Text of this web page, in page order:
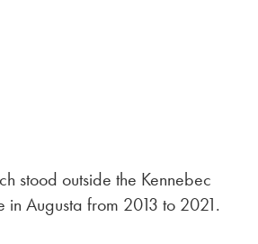
stood outside the Kennebec
in Augusta from 2013 to 2021.